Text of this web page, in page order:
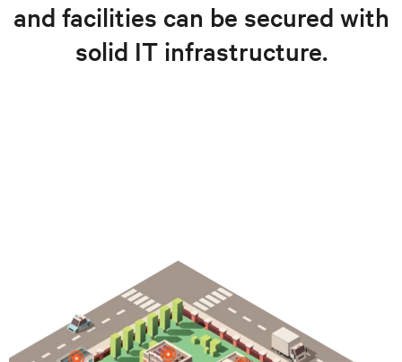
and facilities can be secured with
solid IT infrastructure.